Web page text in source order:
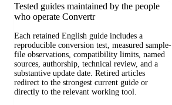
Tested guides maintained by the people
who operate Convertr
Each retained English guide includes a
reproducible conversion test, measured sample-
file observations, compatibility limits, named
sources, authorship, technical review, and a
substantive update date. Retired articles
redirect to the strongest current guide or
directly to the relevant working tool.